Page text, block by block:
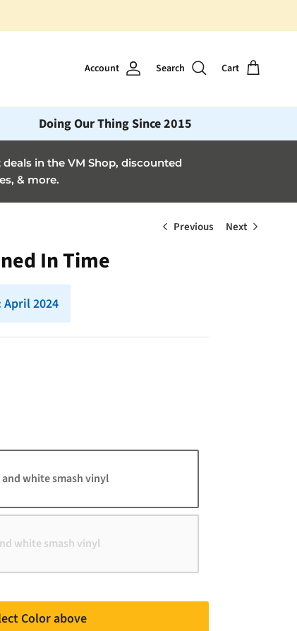
Account Search Cart
Doing Our Thing Since 2015
in the VM Shop, discounted
& more.
Previous Next
In Time
2024
white smash vinyl
white smash vinyl
Color above